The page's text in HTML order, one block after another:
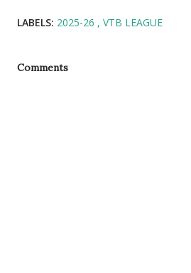
LABELS: 2025-26 VTB LEAGUE
Comments